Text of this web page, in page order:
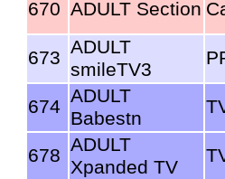
670 ADULT Section
673 ADULT
smileTV3
674 ADULT
Babestn
678 ADULT
Xpanded TV